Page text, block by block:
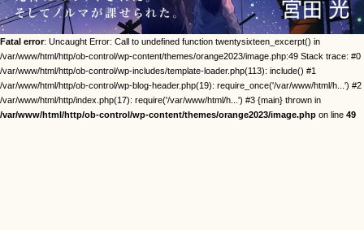
Fatal error: Uncaught Error: Call to undefined function twentysixteen_excerpt() in
/var/www/html/http/ob-control/wp-content/themes/orange2023/image.php:49 Stack trace: #0
/var/www/html/http/ob-control/wp-includes/template-loader.php(113): include() #1
/var/www/html/http/ob-control/wp-blog-header.php(19): require_once('/var/www/html/h...') #2
/var/www/html/http/index.php(17): require('/var/www/html/h...') #3 {main} thrown in
/var/www/html/http/ob-control/wp-content/themes/orange2023/image.php on line 49